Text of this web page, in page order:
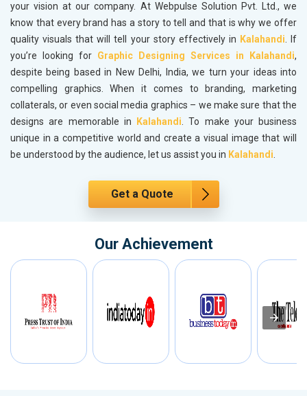
your vision at our company. At Webpulse Solution Pvt. Ltd., we
know that every brand has a story to tell and that is why we offer
quality visuals that will tell your story effectively in Kalahandi. If
you’re looking for Graphic Designing Services in Kalahandi,
despite being based in New Delhi, India, we turn your ideas into
compelling graphics. When it comes to branding, marketing
collaterals, or even social media graphics – we make sure that the
designs are memorable in
Kalahandi. To make your business
unique in a competitive world and create a visual image that will
be understood by the audience, let us assist you in Kalahandi.
Get a Quote
Our Achievement